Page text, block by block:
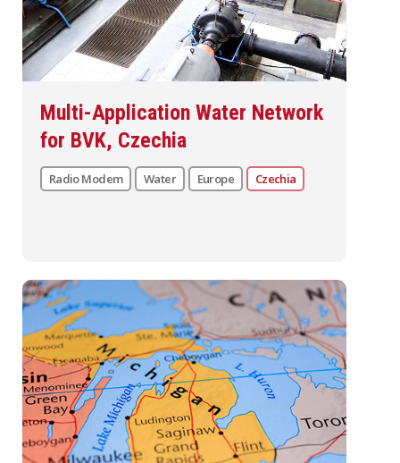
Multi-Application Water Network
for BVK, Czechia
Radio Modem Water Europe Czechia